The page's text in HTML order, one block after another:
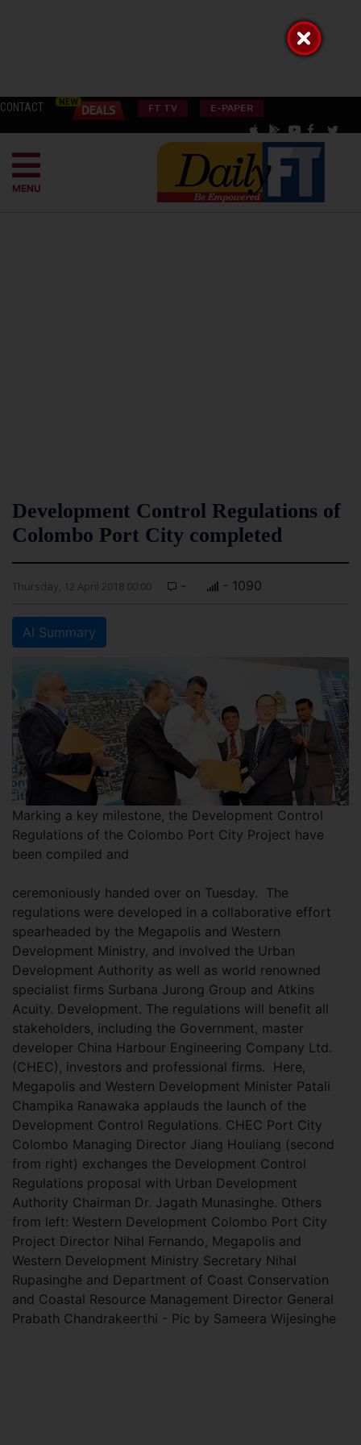
CONTACT FT TV E-PAPER
MENU
Development Control Regulations of
Colombo Port City completed
Thursday, 12 April 2018 00:00 - - 1090
AI Summary
Marking a key milestone, the Development Control
Regulations of the Colombo Port City Project have
been compiled and
ceremoniously handed over on Tuesday. The
regulations were developed in a collaborative effort
spearheaded by the Megapolis and Western
Development Ministry, and involved the Urban
Development Authority as well as world renowned
specialist firms Surbana Jurong Group and Atkins
Acuity. Development. The regulations will benefit all
stakeholders, including the Government, master
developer China Harbour Engineering Company Ltd.
(CHEC), investors and professional firms. Here,
Megapolis and Western Development Minister Patali
Champika Ranawaka applauds the launch of the
Development Control Regulations. CHEC Port City
Colombo Managing Director Jiang Houliang (second
from right) exchanges the Development Control
Regulations proposal with Urban Development
Authority Chairman Dr. Jagath Munasinghe. Others
from left: Western Development Colombo Port City
Project Director Nihal Fernando, Megapolis and
Western Development Ministry Secretary Nihal
Rupasinghe and Department of Coast Conservation
and Coastal Resource Management Director General
Prabath Chandrakeerthi - Pic by Sameera Wijesinghe